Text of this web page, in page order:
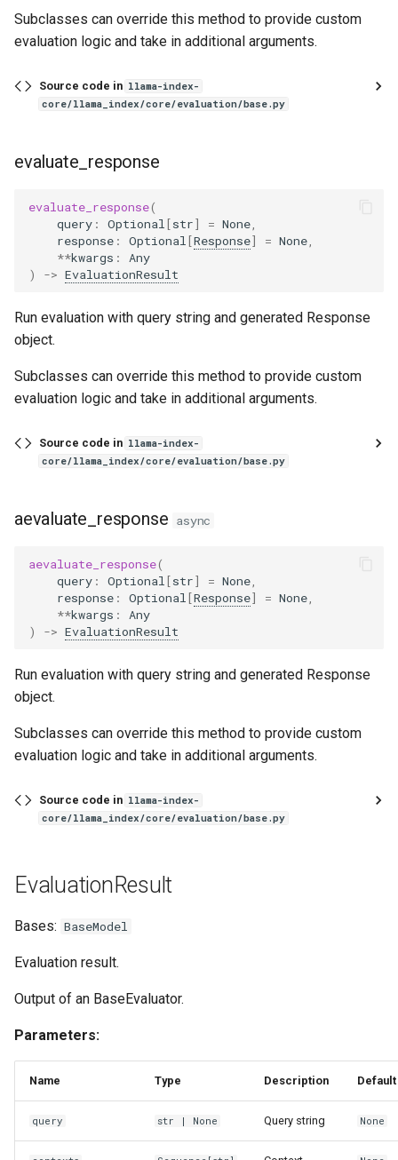
MultiModalRetrieverEvaluator
MRR
Raises
Returns
HitRate
Parameters
Raises
RetrievalMetricResult
SemanticSimilarityEvaluator
query_docid_pairs
save_json
from_json
get_retrieval_results_df
Subclasses can override this method to provide custom
evaluation logic and take in additional arguments.
Source code in llama-index-
core/llama_index/core/evaluation/base.py
evaluate_response
evaluate_response(
query : Optional [str] = None
response : Optional [Response] = None
**kwargs :
Any
)
-> EvaluationResult
Run evaluation with query string and generated Response
object.
Subclasses can override this method to provide custom
evaluation logic and take in additional arguments.
Source code in llama-index-
core/llama_index/core/evaluation/base.py
aevaluate_response async
aevaluate_response(
query : Optional [str] = None
response : Optional [Response] = None
**kwargs :
Any
)
-> EvaluationResult
Run evaluation with query string and generated Response
object.
Subclasses can override this method to provide custom
evaluation logic and take in additional arguments.
Source code in llama-index-
core/llama_index/core/evaluation/base.py
EvaluationResult
Bases: BaseModel
Evaluation result.
Output of an BaseEvaluator.
Parameters:
Name Type Description Default
query str | None Query string None